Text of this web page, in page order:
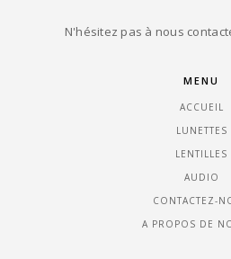
N'hésitez pas à nous
MENU
ACCUEIL
LUNETTES
LENTILLES
AUDIO
CONTACTEZ-
A PROPOS DE